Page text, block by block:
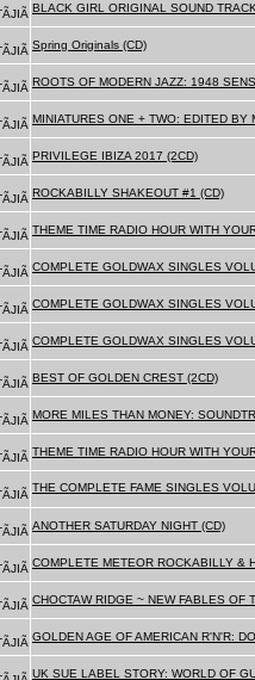
BLACK GIRL ORIGINAL SOUND
Spring Originals (CD)
ROOTS OF MODERN JAZZ: 1948
MINIATURES ONE + TWO: EDITED BY
PRIVILEGE IBIZA 2017 (2CD)
ROCKABILLY SHAKEOUT #1 (CD)
THEME TIME RADIO HOUR WITH
COMPLETE GOLDWAX SINGLES
COMPLETE GOLDWAX SINGLES
COMPLETE GOLDWAX SINGLES
BEST OF GOLDEN CREST (2CD)
MORE MILES THAN MONEY:
THEME TIME RADIO HOUR WITH
THE COMPLETE FAME SINGLES
ANOTHER SATURDAY NIGHT (CD)
COMPLETE METEOR ROCKABILLY &
CHOCTAW RIDGE ~ NEW FABLES OF
GOLDEN AGE OF AMERICAN R'N'R:
UK SUE LABEL STORY: WORLD OF